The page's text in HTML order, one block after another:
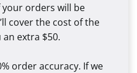
your orders will be
cover the cost of the
extra $50.
order accuracy. If we